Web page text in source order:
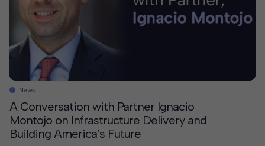
News
A Conversation with Partner Ignacio
Montojo on Infrastructure Delivery and
Building America’s Future